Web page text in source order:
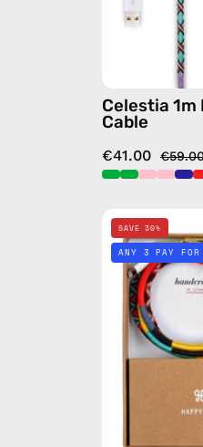
Celestia
Cable
€41.00
SAVE 30%
ANY 3 PAY